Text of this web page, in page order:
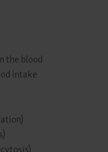
the blood
intake